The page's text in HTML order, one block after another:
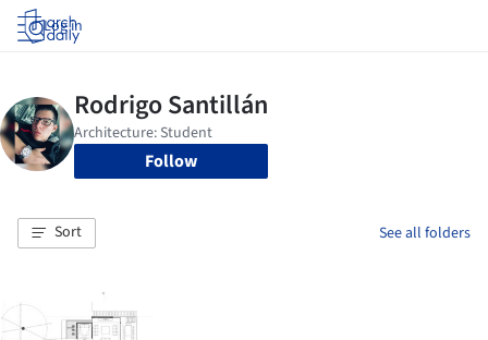
Log in
Follow
Sort See all folders